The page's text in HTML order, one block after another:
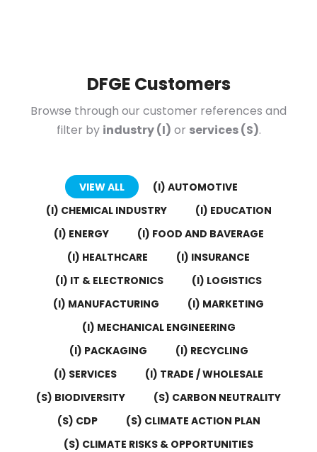
DFGE Customers
Browse through our customer references and
filter by industry (I) or services (S).
VIEW ALL
(I) AUTOMOTIVE
(I) CHEMICAL INDUSTRY
(I) EDUCATION
(I) ENERGY
(I) FOOD AND BAVERAGE
(I) HEALTHCARE
(I) INSURANCE
(I) IT & ELECTRONICS
(I) LOGISTICS
(I) MANUFACTURING
(I) MARKETING
(I) MECHANICAL ENGINEERING
(I) PACKAGING
(I) RECYCLING
(I) SERVICES
(I) TRADE / WHOLESALE
(S) BIODIVERSITY
(S) CARBON NEUTRALITY
(S) CDP
(S) CLIMATE ACTION PLAN
(S) CLIMATE RISKS & OPPORTUNITIES